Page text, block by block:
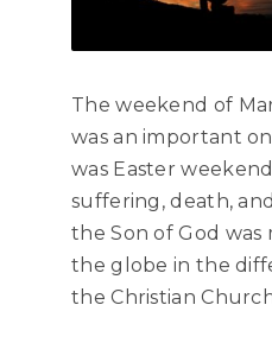
The weekend of
was an important
was Easter
suffering, death,
the Son of God was
the globe in the
the Christian